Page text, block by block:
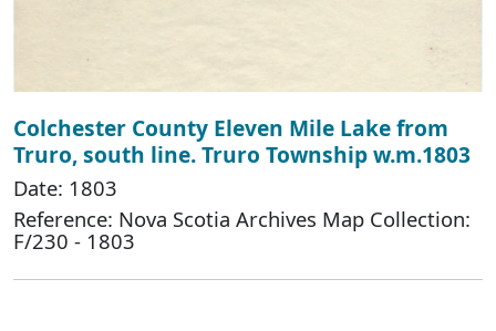
Colchester County Eleven Mile Lake from
Truro, south line. Truro Township w.m.1803
Date: 1803
Reference: Nova Scotia Archives Map Collection:
F/230 - 1803